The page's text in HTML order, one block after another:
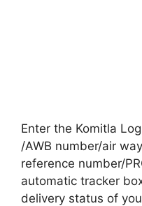
Enter the Komitla
/AWB number/air
reference number/
automatic tracker
delivery status of